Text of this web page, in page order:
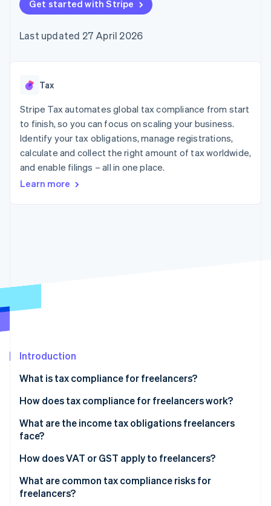
components
Payment
Access to
payments
Authorization
Boost
Acceptance
optimisations
Link
Accelerated
checkout
Financial
Connections
financial
automation
Revenue
Recognition
automation
Fraud prevention
Climate
Online identity verification
Stripe Sessions 2026
See how Stripe is building the economic
Watch now
SaaS
Gaming
Hospitality, travel and
leisure
Insurance
Media and
entertainment
Non-profits
Retail
billing
backed cards
Provision and manage
App integrations
Code samples
Developers blog
API status
Product roadmap
conference
Newsroom
Contact
Contact sales
Become a partner
Get started with Stripe
Last updated 27 April 2026
Tax
Stripe Tax automates global tax compliance from start
to finish, so you can focus on scaling your business.
Identify your tax obligations, manage registrations,
calculate and collect the right amount of tax worldwide,
and enable filings – all in one place.
Learn more
Introduction
What is tax compliance for freelancers?
How does tax compliance for freelancers work?
What are the income tax obligations freelancers
face?
Self-employment tax
Estimated quarterly payments
How does VAT or GST apply to freelancers?
Domestic registration thresholds
What are common tax compliance risks for
freelancers?